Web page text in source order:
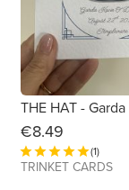
€8.49
(1)
TRINKET CARDS